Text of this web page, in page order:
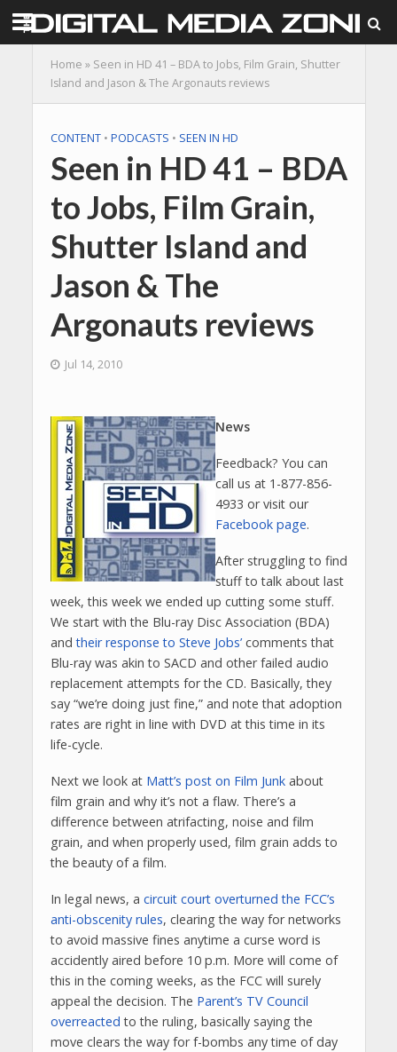
Home » Seen in HD 41 – BDA to Jobs, Film Grain, Shutter
Island and Jason & The Argonauts reviews
CONTENT • PODCASTS • SEEN IN HD
Seen in HD 41 – BDA
to Jobs, Film Grain,
Shutter Island and
Jason & The
Argonauts reviews
Jul 14, 2010
News
Feedback? You can
call us at 1-877-856-
4933 or visit our
Facebook page.
After struggling to find
stuff to talk about last
week, this week we ended up cutting some stuff.
We start with the Blu-ray Disc Association (BDA)
andtheir response to Steve Jobs’comments that
Blu-ray was akin to SACD and other failed audio
replacement attempts for the CD. Basically, they
say “we’re doing just fine,” and note that adoption
rates are right in line with DVD at this time in its
life-cycle.
Next we look at Matt’s post on Film Junkabout
film grain and why it’s not a flaw. There’s a
difference between atrifacting, noise and film
grain, and when properly used, film grain adds to
the beauty of a film.
In legal news, a circuit court overturned the FCC’s
anti-obscenity rules, clearing the way for networks
to avoid massive fines anytime a curse word is
accidently aired before 10 p.m. More will come of
this in the coming weeks, as the FCC will surely
appeal the decision. The Parent’s TV Council
overreacted to the ruling, basically saying the
move clears the way for f-bombs any time of day